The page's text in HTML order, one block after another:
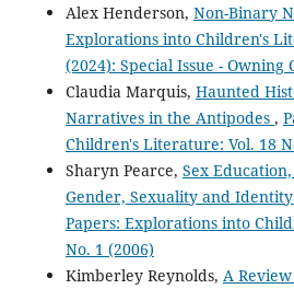
Alex Henderson, Non-Binary
Explorations into Children's
(2024): Special Issue - Owning
Claudia Marquis, Haunted
Narratives in the Antipodes ,
Children's Literature: Vol. 18
Sharyn Pearce, Sex
Gender, Sexuality and
Papers: Explorations into
No. 1 (2006)
Kimberley Reynolds, A